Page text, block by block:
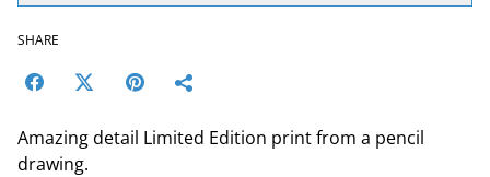
SHARE
Amazing detail Limited Edition print from a pencil
drawing.